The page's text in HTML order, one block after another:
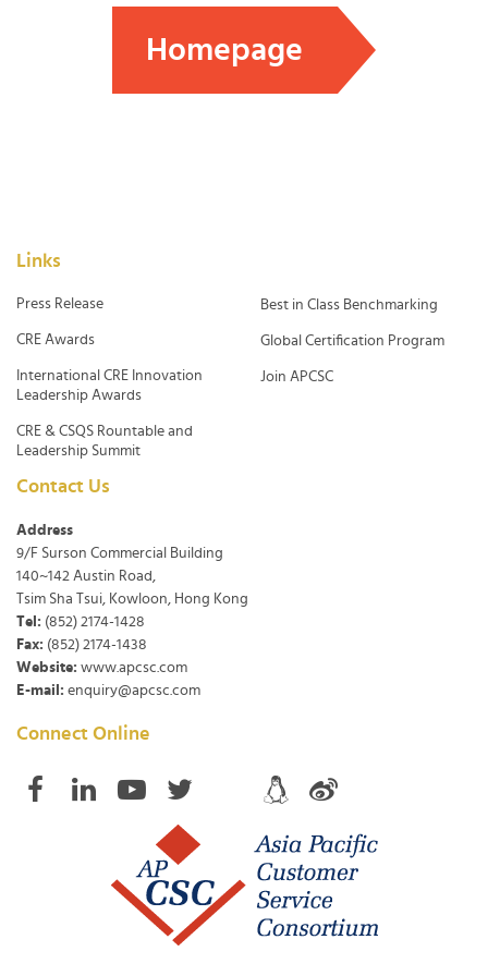
Homepage
Links
Press Release
CRE Awards
International CRE Innovation
Leadership Awards
CRE & CSQS Rountable and
Leadership Summit
Best in Class Benchmarking
Global Certification Program
Join APCSC
Contact Us
Address
9/F Surson Commercial Building
140~142 Austin Road,
Tsim Sha Tsui, Kowloon, Hong Kong
Tel: (852) 2174-1428
Fax: (852) 2174-1438
Website: www.apcsc.com
E-mail: enquiry@apcsc.com
Connect Online